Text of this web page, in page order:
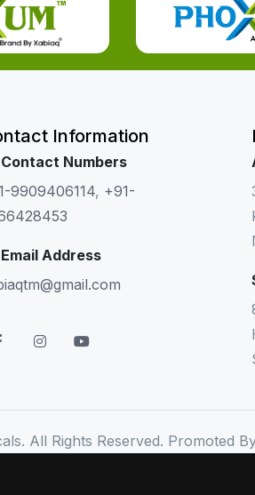
Information
Contact Numbers
9909406114, +91-
Email Address
All Rights Reserved. Promoted